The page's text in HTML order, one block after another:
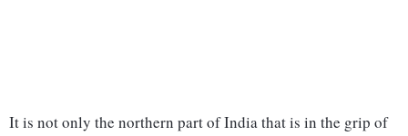
It is not only the northern part of India that is in the grip of